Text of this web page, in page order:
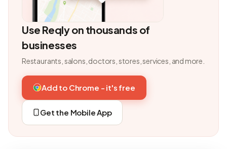
Use Reqly on thousands of
businesses
Restaurants, salons, doctors, stores, services, and more.
Add to Chrome - it's free
Get the Mobile App